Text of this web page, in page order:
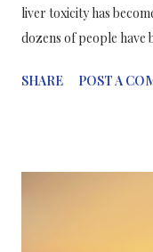
liver toxicity has
dozens of people have
before taking
SHARE POST A